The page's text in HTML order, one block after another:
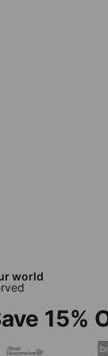
world
15%